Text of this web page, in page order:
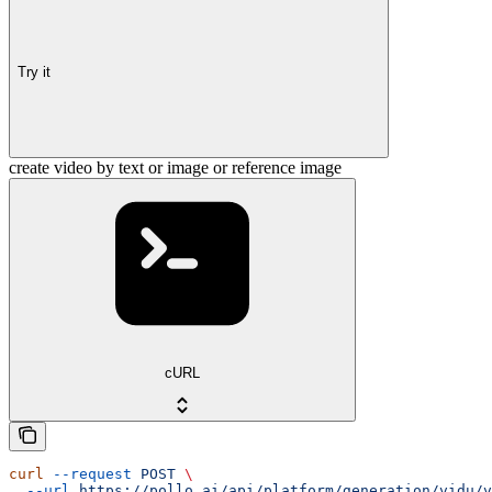
Try it
create video by text or image or reference image
cURL
curl --request POST \